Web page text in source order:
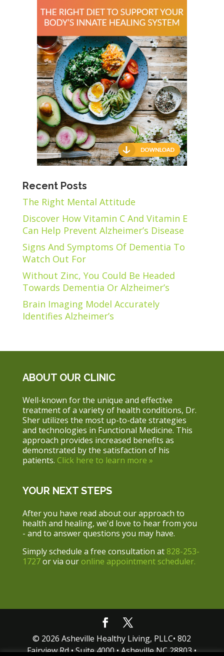
Recent Posts
The Right Mental Attitude
Discover How Vitamin C And Vitamin E
Can Help Prevent Alzheimer’s Disease
Signs And Symptoms Of Dementia To
Watch Out For
Without Zinc, You Could Be Headed
Towards Dementia Or Alzheimer’s
Brain Imaging Model Accurately
Identifies Alzheimer’s
ABOUT OUR CLINIC
Well-known for the unique and effective
treatment of a variety of health conditions, Dr.
Sher utilizes the most up-to-date strategies
and technologies in Functional Medicine. This
approach provides increased benefits as
demonstrated by the satisfaction of his
patients. Click here to learn more »
YOUR NEXT STEPS
After you have read about our approach to
health and healing, we'd love to hear from you
- and to answer questions you may have.
Simply schedule a free consultation at 828-253-
1727or via our online appointment scheduler.
© 2026 Asheville Healthy Living, PLLC• 802
Fairview Rd • Suite 4000 • Asheville NC 28803 •